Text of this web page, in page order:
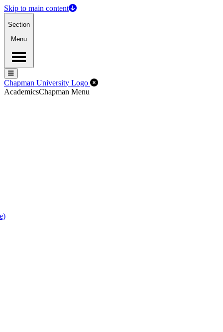
Skip to main content
Section
Menu
Menu
Menu
Chapman University Logo Close Off-Canvas Menu
AcademicsChapman Menu